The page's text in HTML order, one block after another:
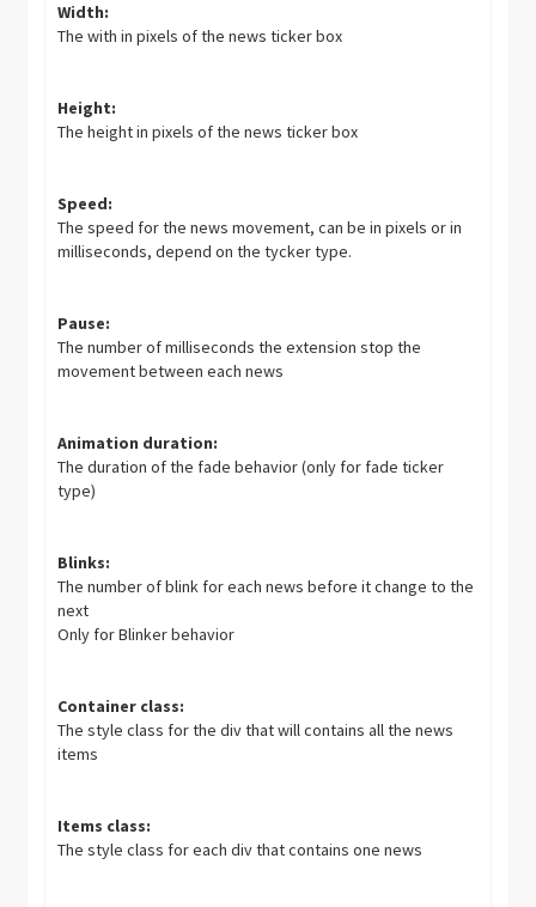
Width:
The with in pixels of the news ticker box
Height:
The height in pixels of the news ticker box
Speed:
The speed for the news movement, can be in pixels or in
milliseconds, depend on the tycker type.
Pause:
The number of milliseconds the extension stop the
movement between each news
Animation duration:
The duration of the fade behavior (only for fade ticker
type)
Blinks:
The number of blink for each news before it change to the
next
Only for Blinker behavior
Container class:
The style class for the div that will contains all the news
items
Items class:
The style class for each div that contains one news